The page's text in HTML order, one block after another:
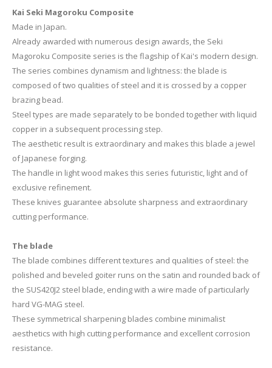
Kai Seki Magoroku Composite
Made in Japan.
Already awarded with numerous design awards, the Seki
Magoroku Composite series is the flagship of Kai's modern design.
The series combines dynamism and lightness: the blade is
composed of two qualities of steel and it is crossed by a copper
brazing bead.
Steel types are made separately to be bonded together with liquid
copper in a subsequent processing step.
The aesthetic result is extraordinary and makes this blade a jewel
of Japanese forging.
The handle in light wood makes this series futuristic, light and of
exclusive refinement.
These knives guarantee absolute sharpness and extraordinary
cutting performance.
The blade
The blade combines different textures and qualities of steel: the
polished and beveled goiter runs on the satin and rounded back of
the SUS420J2 steel blade, ending with a wire made of particularly
hard VG-MAG steel.
These symmetrical sharpening blades combine minimalist
aesthetics with high cutting performance and excellent corrosion
resistance.